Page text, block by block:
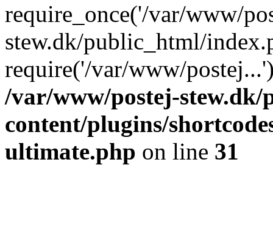
require_once('/var/www/
stew.dk/public_html/
require('/var/www/
/var/www/postej-
content/plugins/
ultimate.php on line 31